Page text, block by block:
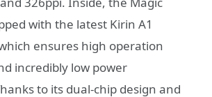
with the latest Kirin A1
ensures high operation
incredibly low power
to its dual-chip design and